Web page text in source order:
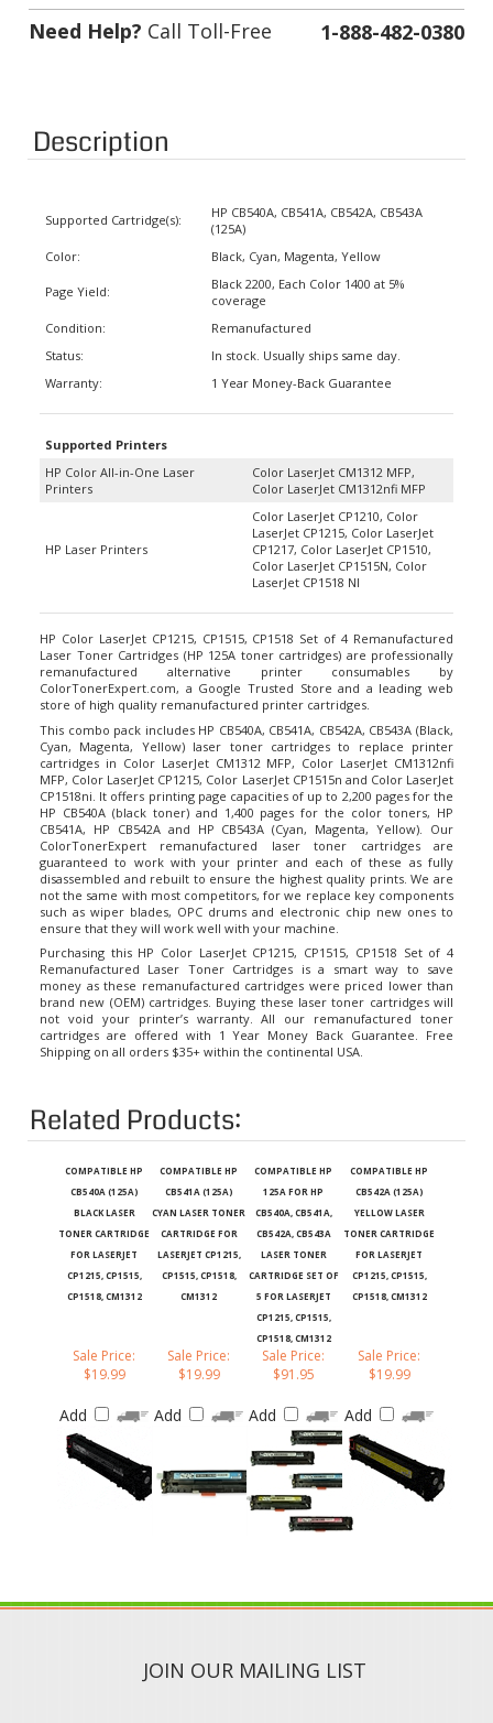
Need Help?Call Toll-Free 1-888-482-0380
Description
(125A)
Black, Cyan, Magenta, Yellow
Black 2200, Each Color 1400 at 5%
coverage
Remanufactured
1 Year Money-Back Guarantee
HP Color All-in-One Laser
Printers
Color LaserJet CM1312nfi MFP
Color LaserJet CP1210, Color
LaserJet CP1215, Color LaserJet
CP1217, Color LaserJet CP1510,
Color LaserJet CP1515N, Color
LaserJet CP1518 NI
Laser Toner Cartridges (HP 125A toner cartridges) are professionally
remanufactured alternative printer consumables by
ColorTonerExpert.com, a Google Trusted Store and a leading web
store of high quality remanufactured printer cartridges.
This combo pack includes HP CB540A, CB541A, CB542A, CB543A (Black,
Cyan, Magenta, Yellow) laser toner cartridges to replace printer
cartridges in Color LaserJet CM1312 MFP, Color LaserJet CM1312nfi
MFP, Color LaserJet CP1215, Color LaserJet CP1515n and Color LaserJet
CP1518ni. It offers printing page capacities of up to 2,200 pages for the
HP CB540A (black toner) and 1,400 pages for the color toners, HP
CB541A, HP CB542A and HP CB543A (Cyan, Magenta, Yellow). Our
ColorTonerExpert remanufactured laser toner cartridges are
guaranteed to work with your printer and each of these as fully
disassembled and rebuilt to ensure the highest quality prints. We are
not the same with most competitors, for we replace key components
such as wiper blades, OPC drums and electronic chip new ones to
ensure that they will work well with your machine.
Purchasing this HP Color LaserJet CP1215, CP1515, CP1518 Set of 4
Remanufactured Laser Toner Cartridges is a smart way to save
money as these remanufactured cartridges were priced lower than
brand new (OEM) cartridges. Buying these laser toner cartridges will
not void your printer’s warranty. All our remanufactured toner
cartridges are offered with 1 Year Money Back Guarantee. Free
Shipping on all orders $35+ within the continental USA.
Related Products:
CB540A (125A)
BLACK LASER
TONER CARTRIDGE
FOR LASERJET
CP1215, CP1515,
CP1518, CM1312
CB541A (125A)
CYAN LASER TONER
CARTRIDGE FOR
LASERJET CP1215,
CP1515, CP1518,
CM1312
125A FOR HP
CB540A, CB541A,
CB542A, CB543A
LASER TONER
CARTRIDGE SET OF
5 FOR LASERJET
CP1215, CP1515,
CP1518, CM1312
CB542A (125A)
YELLOW LASER
TONER CARTRIDGE
FOR LASERJET
CP1215, CP1515,
CP1518, CM1312
$19.99
$19.99
Sale Price:
$91.95
$19.99